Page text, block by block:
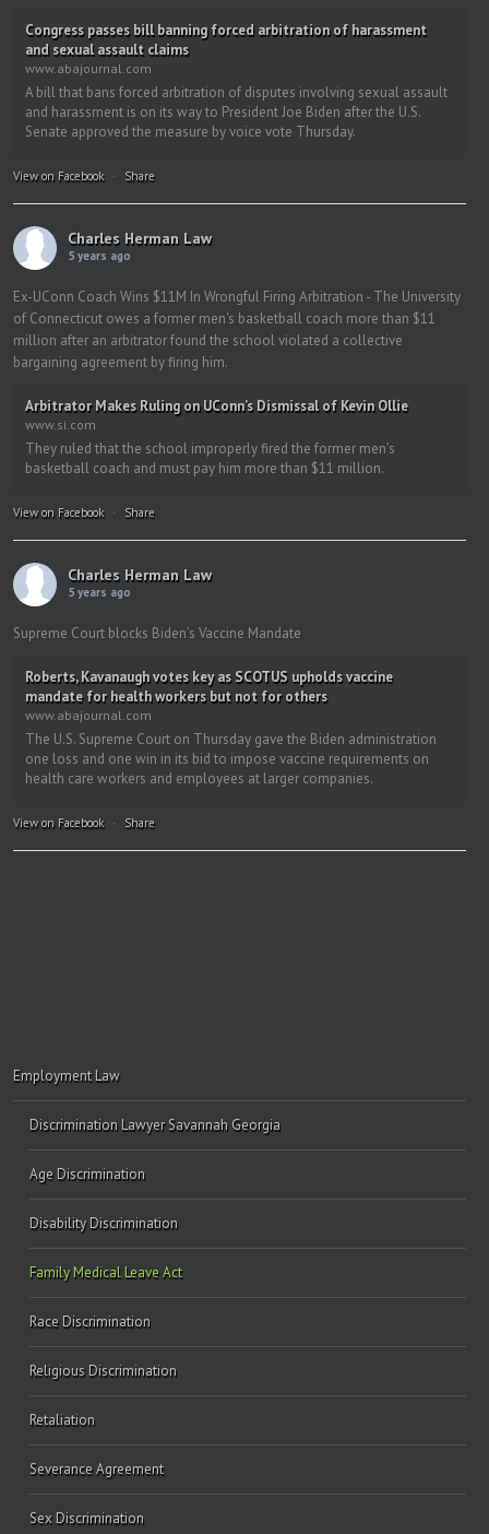
Congress passes bill banning forced arbitration of harassment
and sexual assault claims
www.abajournal.com
A bill that bans forced arbitration of disputes involving sexual assault
and harassment is on its way to President Joe Biden after the U.S.
Senate approved the measure by voice vote Thursday.
View on Facebook · Share
Charles Herman Law
5 years ago
Ex-UConn Coach Wins $11M In Wrongful Firing Arbitration - The University
of Connecticut owes a former men's basketball coach more than $11
million after an arbitrator found the school violated a collective
bargaining agreement by firing him.
Arbitrator Makes Ruling on UConn’s Dismissal of Kevin Ollie
www.si.com
They ruled that the school improperly fired the former men’s
basketball coach and must pay him more than $11 million.
View on Facebook · Share
Charles Herman Law
5 years ago
Supreme Court blocks Biden’s Vaccine Mandate
Roberts, Kavanaugh votes key as SCOTUS upholds vaccine
mandate for health workers but not for others
www.abajournal.com
The U.S. Supreme Court on Thursday gave the Biden administration
one loss and one win in its bid to impose vaccine requirements on
health care workers and employees at larger companies.
View on Facebook · Share
Employment Law
Discrimination Lawyer Savannah Georgia
Age Discrimination
Disability Discrimination
Family Medical Leave Act
Race Discrimination
Religious Discrimination
Retaliation
Severance Agreement
Sex Discrimination